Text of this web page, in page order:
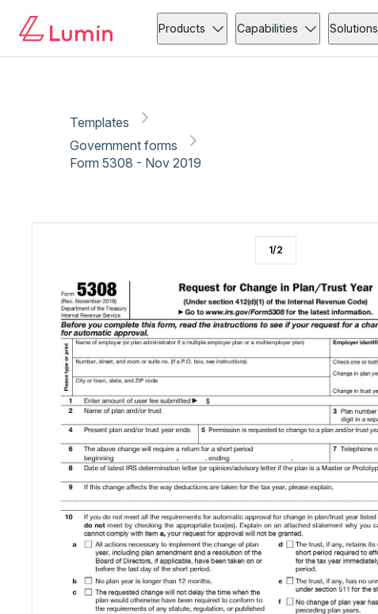
Products Capabilities Solutions
Templates
Government forms
Form 5308 - Nov 2019
1/2